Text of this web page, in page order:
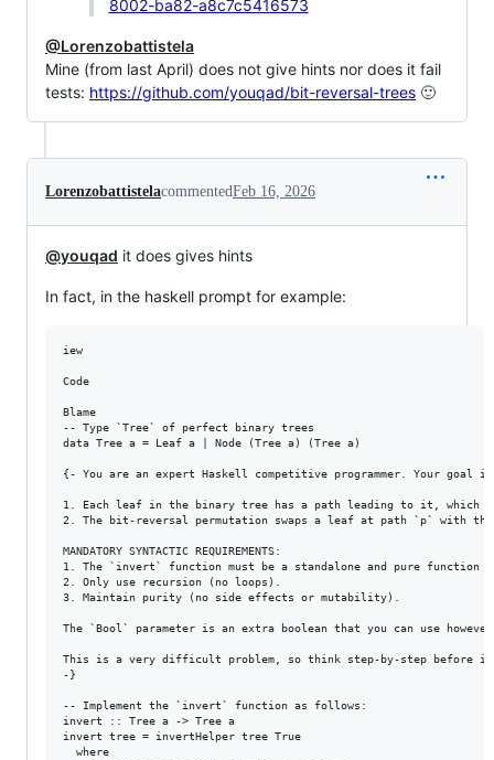
8002-ba82-a8c7c5416573
@Lorenzobattistela
Mine (from last April) does not give hints nor does it fail
tests: https://github.com/youqad/bit-reversal-trees 🙂
LorenzobattistelacommentedFeb 16, 2026
@youqad it does gives hints
In fact, in the haskell prompt for example:
iew
Code
Blame
-- Type `Tree` of perfect binary trees
data Tree a = Leaf a | Node (Tree a) (Tree a)
{- You are an expert Haskell competitive programmer. Your
1. Each leaf in the binary tree has a path leading to it,
2. The bit-reversal permutation swaps a leaf at path `p`
MANDATORY SYNTACTIC REQUIREMENTS:
1. The `invert` function must be a standalone and pure
2. Only use recursion (no loops).
3. Maintain purity (no side effects or mutability).
The `Bool` parameter is an extra boolean that you can use
This is a very difficult problem, so think step-by-step before
-}
-- Implement the `invert` function as follows:
invert :: Tree a -> Tree a
invert tree = invertHelper tree True
  where